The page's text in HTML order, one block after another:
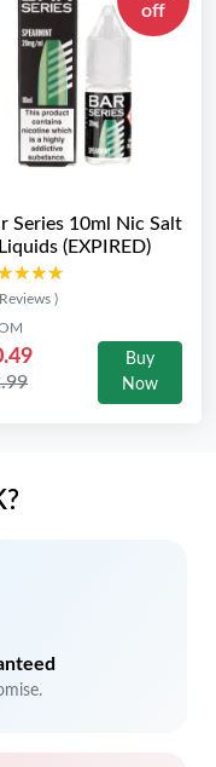
off
Series 10ml Nic Salt
(EXPIRED)
)
Buy
Now